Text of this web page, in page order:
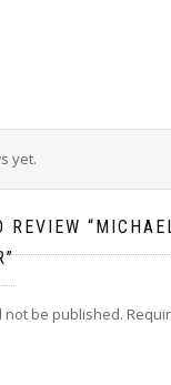
yet.
REVIEW
not be published.